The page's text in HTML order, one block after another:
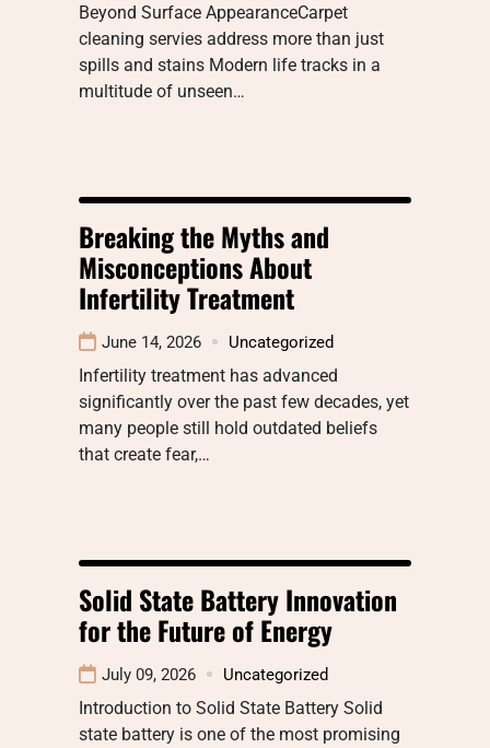
Beyond Surface AppearanceCarpet
cleaning servies address more than just
spills and stains Modern life tracks in a
multitude of unseen…
Breaking the Myths and
Misconceptions About
Infertility Treatment
June 14, 2026 Uncategorized
Infertility treatment has advanced
significantly over the past few decades, yet
many people still hold outdated beliefs
that create fear,…
Solid State Battery Innovation
for the Future of Energy
July 09, 2026 Uncategorized
Introduction to Solid State Battery Solid
state battery is one of the most promising